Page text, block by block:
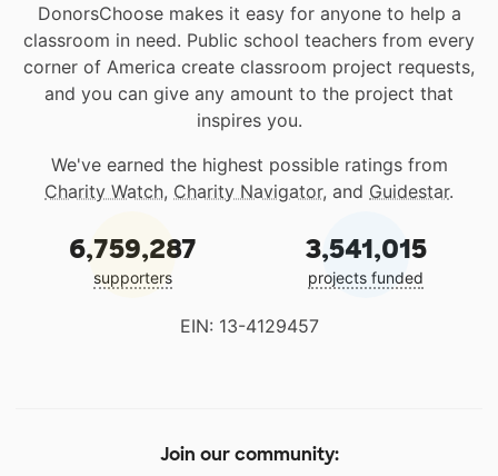
DonorsChoose makes it easy for anyone to help a
classroom in need. Public school teachers from every
corner of America create classroom project requests,
and you can give any amount to the project that
inspires you.
We've earned the highest possible ratings from
Charity Watch, Charity Navigator, and Guidestar.
6,759,287
supporters
3,541,015
projects funded
EIN: 13-4129457
Join our community: